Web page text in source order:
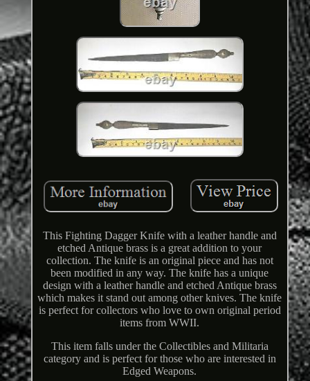
This Fighting Dagger Knife with a leather handle and
etched Antique brass is a great addition to your
collection. The knife is an original piece and has not
been modified in any way. The knife has a unique
design with a leather handle and etched Antique brass
which makes it stand out among other knives. The knife
is perfect for collectors who love to own original period
items from WWII.
This item falls under the Collectibles and Militaria
category and is perfect for those who are interested in
Edged Weapons.